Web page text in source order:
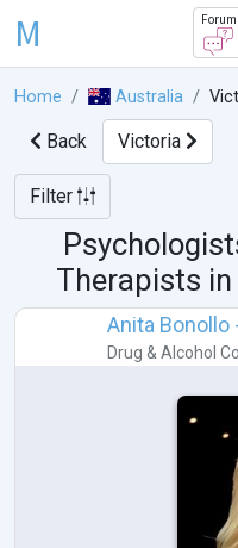
M Forum
Home Australia
Back Victoria
Filter
Therapists in
Anita Bonollo
Drug & Alcohol